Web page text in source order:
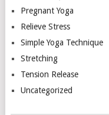
Pregnant Yoga
Relieve Stress
Simple Yoga Technique
Stretching
Tension Release
Uncategorized